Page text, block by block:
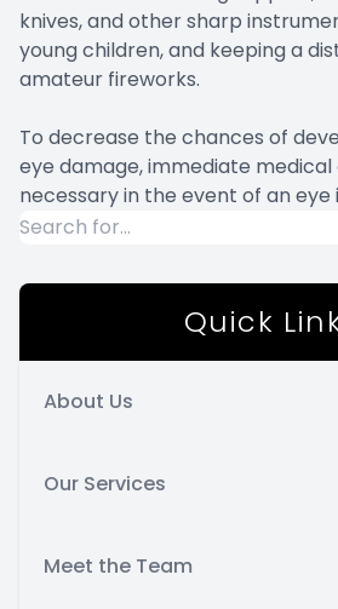
knives, and other sharp
young children, and keeping a
amateur fireworks.
To decrease the chances of
eye damage, immediate medical
necessary in the event of an eye
Quick
About Us
Our Services
Meet the Team